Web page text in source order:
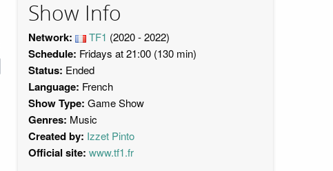
Show Info
Network: TF1 (2020 - 2022)
Schedule: Fridays at 21:00 (130 min)
Status: Ended
Language: French
Show Type: Game Show
Genres: Music
Created by: Izzet Pinto
Official site: www.tf1.fr